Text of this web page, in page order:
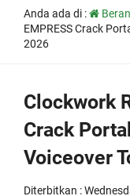
Anda ada di :
EMPRESS Crack
2026
Clockwork
Crack
Voiceover
Diterbitkan :